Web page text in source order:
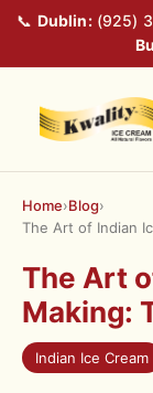
📞 Dublin: (925)
Home›Blog›
The Art of Indian
The Art
Making:
Indian Ice Cream